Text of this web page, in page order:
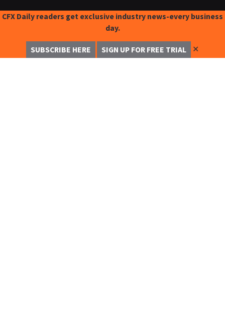
CFX Daily readers get exclusive industry news-every business
day.
SUBSCRIBE HERE SIGN UP FOR FREE TRIAL ✕